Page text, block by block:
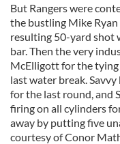
But Rangers were
the bustling Mike
resulting 50-yard shot
bar. Then the very
McElligott for the tying
last water break.
for the last round, and
firing on all cylinders
away by putting five
courtesy of Conor